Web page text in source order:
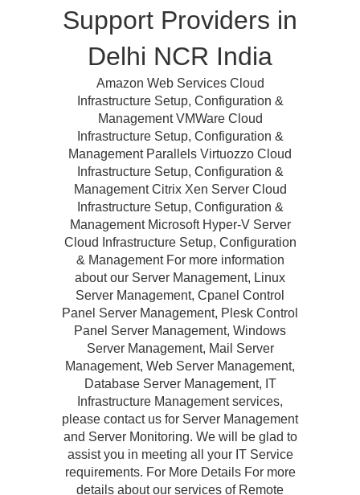
Support Providers in
Delhi NCR India
Amazon Web Services Cloud
Infrastructure Setup, Configuration &
Management VMWare Cloud
Infrastructure Setup, Configuration &
Management Parallels Virtuozzo Cloud
Infrastructure Setup, Configuration &
Management Citrix Xen Server Cloud
Infrastructure Setup, Configuration &
Management Microsoft Hyper-V Server
Cloud Infrastructure Setup, Configuration
& Management For more information
about our Server Management, Linux
Server Management, Cpanel Control
Panel Server Management, Plesk Control
Panel Server Management, Windows
Server Management, Mail Server
Management, Web Server Management,
Database Server Management, IT
Infrastructure Management services,
please contact us for Server Management
and Server Monitoring. We will be glad to
assist you in meeting all your IT Service
requirements. For More Details For more
details about our services of Remote